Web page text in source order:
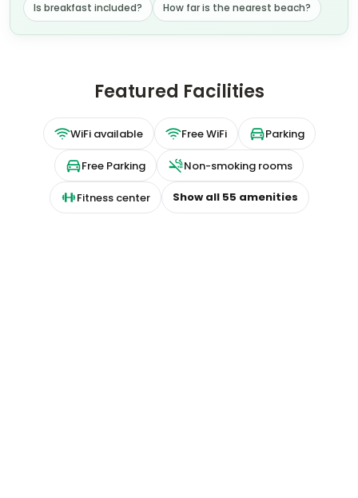
Is breakfast included?
How far is the nearest beach?
Featured Facilities
WiFi available Free WiFi Parking
Free Parking Non-smoking rooms
Fitness center Show all 55 amenities